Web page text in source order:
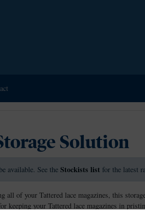
Solution
available. See the Stockists list for the latest
all of your Tattered lace magazines, this
keeping your Tattered lace magazines in